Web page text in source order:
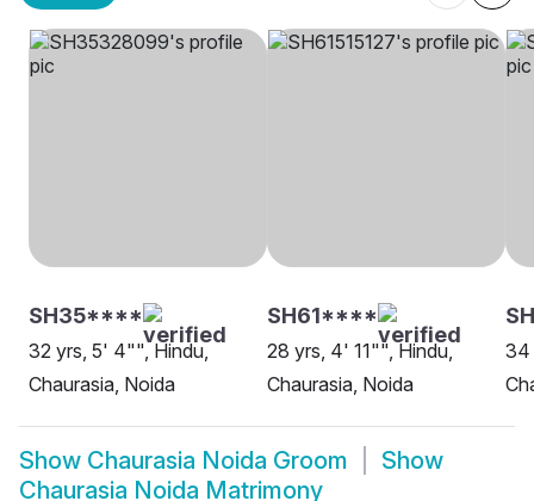
SH35****
32 yrs, 5' 4"", Hindu,
Chaurasia, Noida
SH61****
28 yrs, 4' 11"", Hindu,
Chaurasia, Noida
34
Show Chaurasia Noida Groom
Show
Chaurasia Noida Matrimony